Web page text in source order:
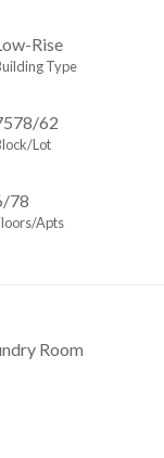
Rise
Type
/62
Lot
78
Apts
Room